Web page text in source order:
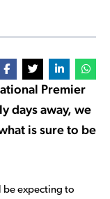
Premier
days away, we
is sure to be
be expecting to